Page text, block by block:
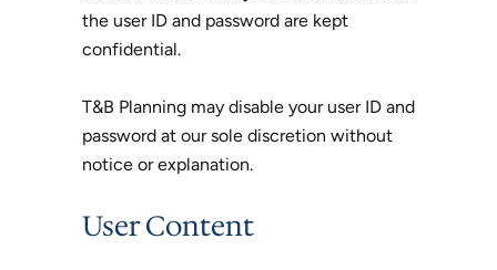
the user ID and password are kept
confidential.
T&B Planning may disable your user ID and
password at our sole discretion without
notice or explanation.
User Content